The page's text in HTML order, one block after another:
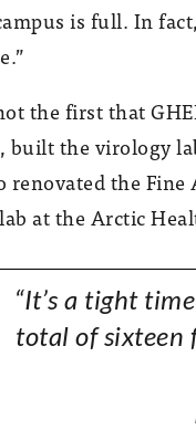
is full. In
the first that
built the virology
renovated the
at the Arctic
“It’s a tight
total of sixteen